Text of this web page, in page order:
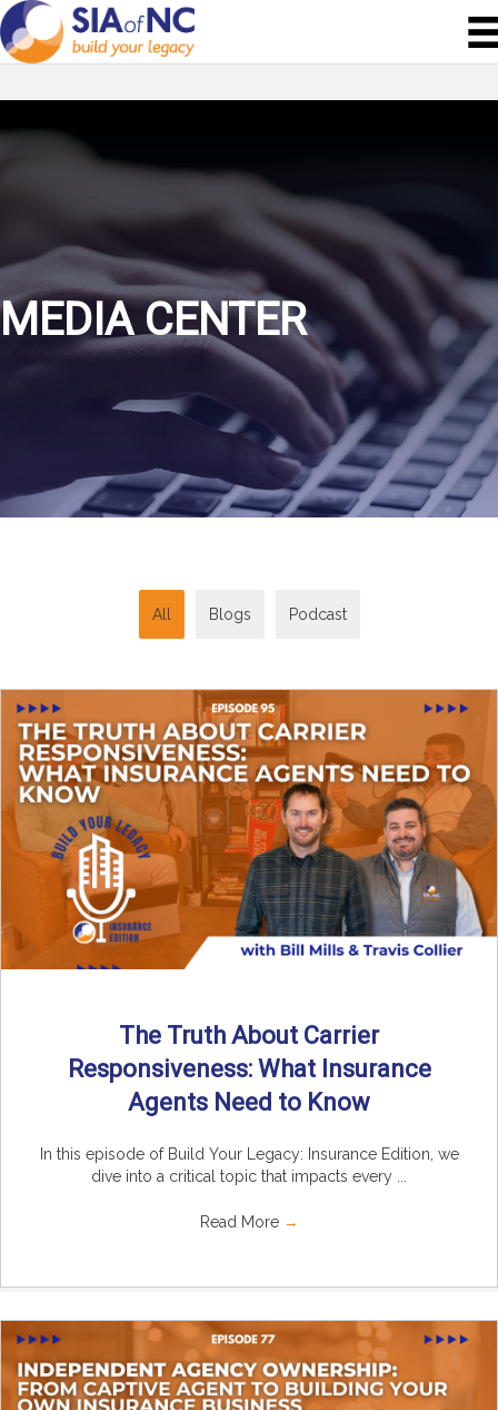
MEDIA CENTER
All Blogs Podcast
The Truth About Carrier
Responsiveness: What Insurance
Agents Need to Know
In this episode of Build Your Legacy: Insurance Edition, we
dive into a critical topic that impacts every ...
Read More →